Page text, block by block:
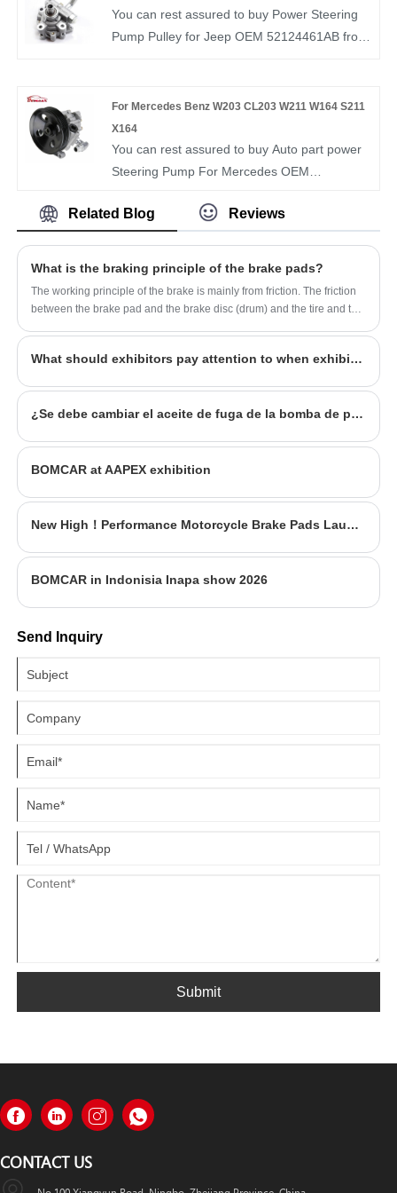
the best after-sale service and timely delivery.
BOMCAR autoparts Manufactory Hydraulic
You can rest assured to buy Power Steering
Pump Pulley for Jeep OEM 52124461AB from
than ten years of experience in this field and
understand the market demand of each
country. Our Steering Pump OEM
52124461AB have been recognized by
For Mercedes Benz W203 CL203 W211 W164 S211
X164
You can rest assured to buy Auto part power
Steering Pump For Mercedes OEM
manufacturer and supplier of auto parts in
Pump OEM 0054662001 have been
Related Blog Reviews
What is the braking principle of the brake pads?
The working principle of the brake is mainly from friction. The friction
between the brake pad and the brake disc (drum) and the tire and the
What should exhibitors pay attention to when exhibiting?
¿Se debe cambiar el aceite de fuga de la bomba de potencia de la dirección?
BOMCAR at AAPEX exhibition
New High！Performance Motorcycle Brake Pads Launched
BOMCAR in Indonisia Inapa show 2026
Send Inquiry
Submit
CONTACT US